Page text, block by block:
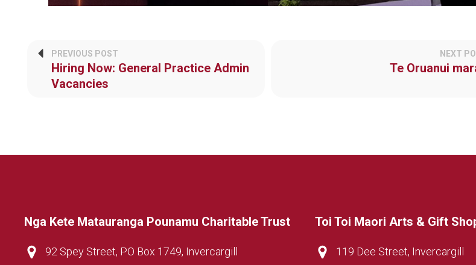
PREVIOUS POST
Hiring Now: General Practice Admin
Vacancies
NEXT
Te Oruanui
Nga Kete Matauranga Pounamu Charitable Trust
92 Spey Street, PO Box 1749, Invercargill
Toi Toi Maori Arts & Gift
119 Dee Street, Invercargill